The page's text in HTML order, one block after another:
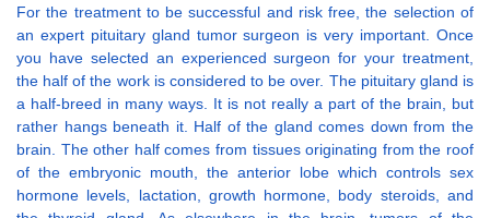
For the treatment to be successful and risk free, the selection of
an expert pituitary gland tumor surgeon is very important. Once
you have selected an experienced surgeon for your treatment,
the half of the work is considered to be over. The pituitary gland is
a half-breed in many ways. It is not really a part of the brain, but
rather hangs beneath it. Half of the gland comes down from the
brain. The other half comes from tissues originating from the roof
of the embryonic mouth, the anterior lobe which controls sex
hormone levels, lactation, growth hormone, body steroids, and